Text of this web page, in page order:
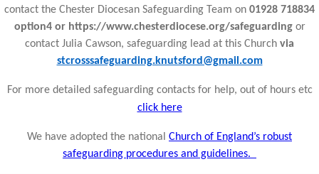
contact the Chester Diocesan Safeguarding Team on 01928 718834
option4 or https://www.chesterdiocese.org/safeguarding or
contact Julia Cawson, safeguarding lead at this Church via
stcrosssafeguarding.knutsford@gmail.com
For more detailed safeguarding contacts for help, out of hours etc
click here
We have adopted the national Church of England’s robust
safeguarding procedures and guidelines.